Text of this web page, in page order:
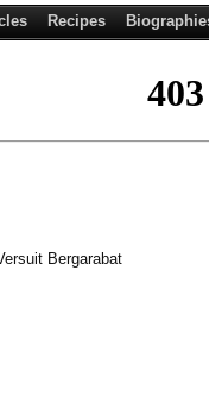
Recipes
Bergarabat